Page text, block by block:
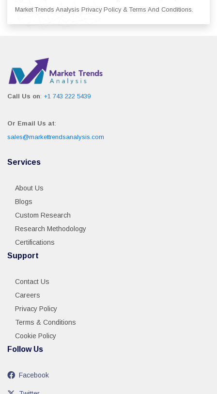
Market Trends Analysis Privacy Policy & Terms And Conditions.
Call Us on: +1 743 222 5439
Or Email Us at:
sales@markettrendsanalysis.com
Services
About Us
Blogs
Custom Research
Research Methodology
Certifications
Support
Contact Us
Careers
Privacy Policy
Terms & Conditions
Cookie Policy
Follow Us
Facebook